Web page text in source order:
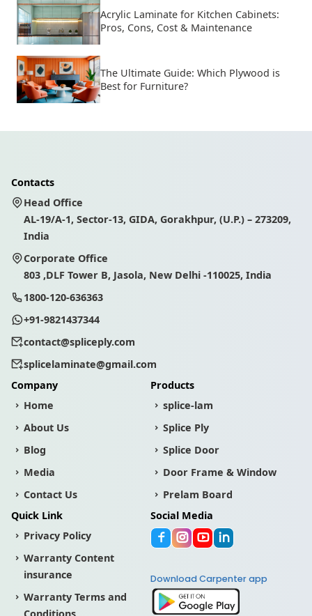
Acrylic Laminate for Kitchen Cabinets:
Pros, Cons, Cost & Maintenance
The Ultimate Guide: Which Plywood is
Best for Furniture?
Contacts
Head Office
AL-19/A-1, Sector-13, GIDA, Gorakhpur, (U.P.) – 273209,
India
Corporate Office
803 ,DLF Tower B, Jasola, New Delhi -110025, India
1800-120-636363
+91-9821437344
contact@spliceply.com
splicelaminate@gmail.com
Company
Home
About Us
Blog
Media
Contact Us
Products
splice-lam
Splice Ply
Splice Door
Door Frame & Window
Prelam Board
Quick Link
Privacy Policy
Warranty Content
insurance
Warranty Terms and
Social Media
Download Carpenter app